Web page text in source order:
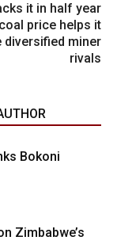
it in half year
price helps it
diversified miner
rivals
Bokoni
Zimbabwe’s